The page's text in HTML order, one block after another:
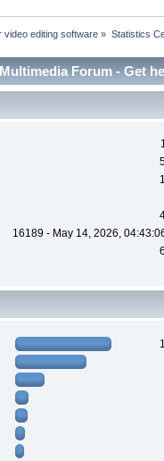
video editing software » Statistics
Forum - Get
16189 - May 14, 2026,